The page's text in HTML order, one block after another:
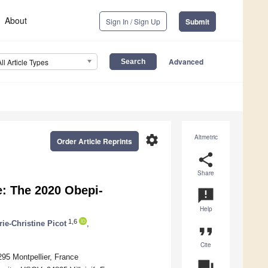
About Sign In / Sign Up Submit
Article Types Advanced
Altmetric
share
Share
announcement
Help
format_quote
Cite
settings
Order Article Reprints
The 2020 Obepi-
Christine Picot 1,6
Montpellier, France